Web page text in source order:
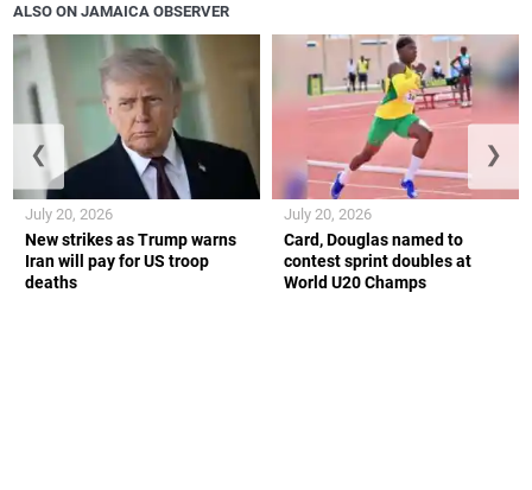
ALSO ON JAMAICA OBSERVER
New strikes as Trump warns
Iran will pay for US troop
deaths
July 20, 2026
Card, Douglas named to
contest sprint doubles at
World U20 Champs
July 20, 2026
❮ ❯